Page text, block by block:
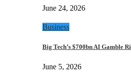
June 24, 2026
Business
Big Tech’s $700bn AI Gamble
June 5, 2026